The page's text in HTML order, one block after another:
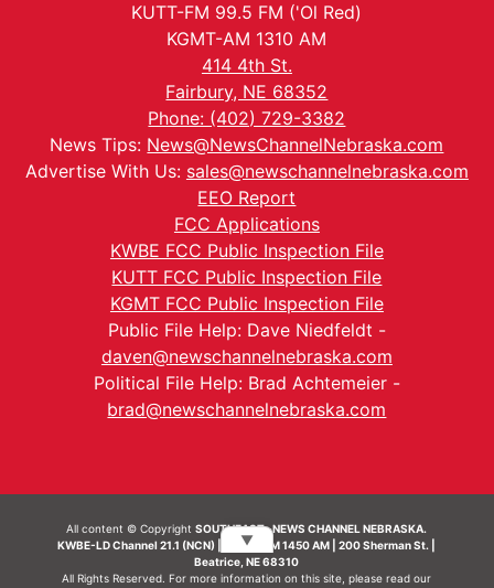
KUTT-FM 99.5 FM ('Ol Red)
KGMT-AM 1310 AM
414 4th St.
Fairbury, NE 68352
Phone: (402) 729-3382
News Tips: News@NewsChannelNebraska.com
Advertise With Us: sales@newschannelnebraska.com
EEO Report
FCC Applications
KWBE FCC Public Inspection File
KUTT FCC Public Inspection File
KGMT FCC Public Inspection File
Public File Help: Dave Niedfeldt -
daven@newschannelnebraska.com
Political File Help: Brad Achtemeier -
brad@newschannelnebraska.com
All content © CopyrightSOUTHEAST- NEWS CHANNEL NEBRASKA.
KWBE-LD Channel 21.1 (NCN) | KWBE-AM 1450 AM | 200 Sherman St. |
Beatrice, NE 68310
All Rights Reserved. For more information on this site, please read our
▼